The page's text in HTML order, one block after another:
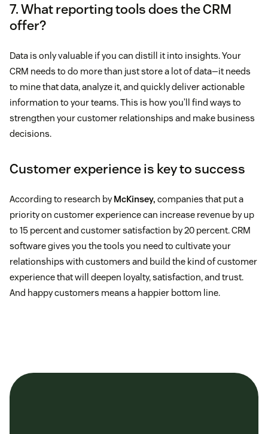
7. What reporting tools does the CRM
offer?
Data is only valuable if you can distill it into insights. Your
CRM needs to do more than just store a lot of data—it needs
to mine that data, analyze it, and quickly deliver actionable
information to your teams. This is how you’ll find ways to
strengthen your customer relationships and make business
decisions.
Customer experience is key to success
According to research byMcKinsey, companies that put a
priority on customer experience can increase revenue by up
to 15 percent and customer satisfaction by 20 percent. CRM
software gives you the tools you need to cultivate your
relationships with customers and build the kind of customer
experience that will deepen loyalty, satisfaction, and trust.
And happy customers means a happier bottom line.